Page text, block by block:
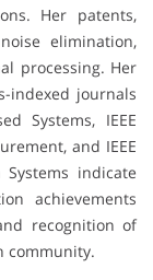
Her patents,
elimination,
processing. Her
indexed journals
Systems, IEEE
and IEEE
indicate
achievements
recognition of
community.